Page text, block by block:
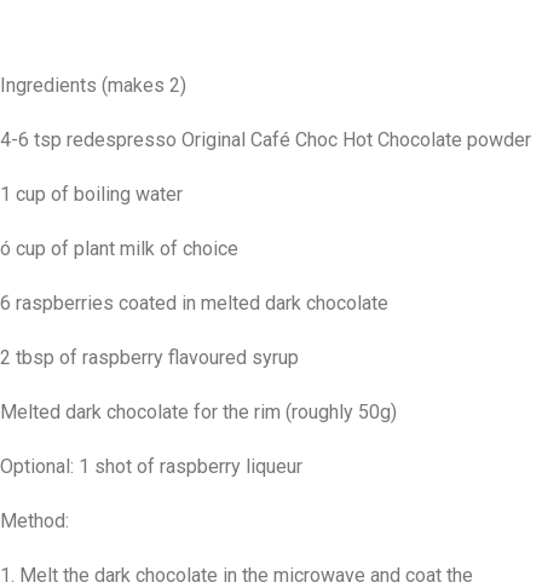
Ingredients (makes 2)
4-6 tsp redespresso Original Café Choc Hot Chocolate powder
1 cup of boiling water
ó cup of plant milk of choice
6 raspberries coated in melted dark chocolate
2 tbsp of raspberry flavoured syrup
Melted dark chocolate for the rim (roughly 50g)
Optional: 1 shot of raspberry liqueur
Method:
1. Melt the dark chocolate in the microwave and coat the